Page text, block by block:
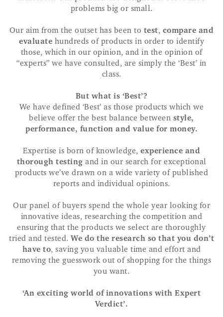
problems big or small.
Our aim from the outset has been to test, compare and
evaluate hundreds of products in order to identify
those, which in our opinion, and in the opinion of
“experts” we have consulted, are simply the ‘Best’ in
class.
But what is ‘Best’?
We have defined ‘Best’ as those products which we
believe offer the best balance between style,
performance, function and value for money.
Expertise is born of knowledge, experience and
thorough testing and in our search for exceptional
products we’ve drawn on a wide variety of published
reports and individual opinions.
Our panel of buyers spend the whole year looking for
innovative ideas, researching the competition and
ensuring that the products we select are thoroughly
tried and tested. We do the research so that you don’t
have to, saving you valuable time and effort and
removing the guesswork out of shopping for the things
you want.
‘An exciting world of innovations with Expert
Verdict’.